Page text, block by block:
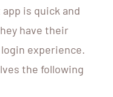
is quick and
have their
experience.
the following